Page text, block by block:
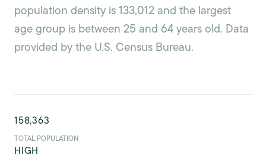
population density is 133,012 and the largest
age group is between 25 and 64 years old. Data
provided by the U.S. Census Bureau.
158,363
TOTAL POPULATION
HIGH